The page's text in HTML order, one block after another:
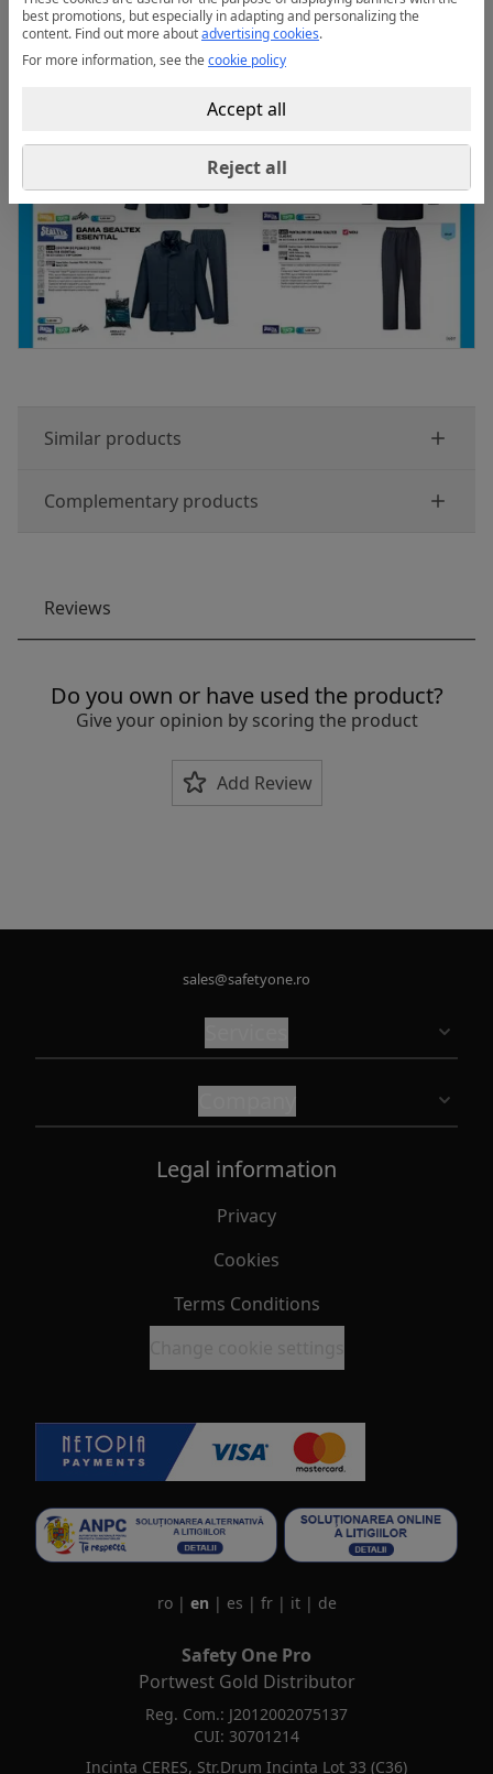
Data sheet: Open the PDF
Similar products
Complementary products
Reviews
Do you own or have used the product?
Give your opinion by scoring the product
Add Review
sales@safetyone.ro
Legal information
Privacy
Cookies
Terms Conditions
ro | en | es | fr | it | de
Safety One Pro
Portwest Gold Distributor
Reg. Com.: J2012002075137
CUI: 30701214
Incinta CERES, Str.Drum Incinta Lot 33 (C36)
best promotions, but especially in adapting and personalizing the
content. Find out more aboutadvertising cookies.
For more information, see thecookie policy
Reject all
Accept all